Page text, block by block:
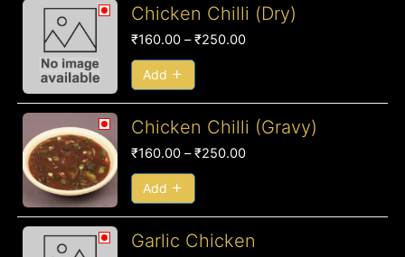
Chicken Chilli (Dry)
₹160.00 – ₹250.00
Price
Add
Chicken Chilli (Gravy)
₹160.00 – ₹250.00
Price
Add
Garlic ChickenPrice